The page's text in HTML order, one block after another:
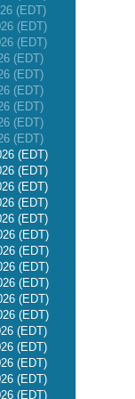
(EDT)
(EDT)
(EDT)
(EDT)
(EDT)
(EDT)
(EDT)
(EDT)
(EDT)
(EDT)
(EDT)
(EDT)
(EDT)
(EDT)
(EDT)
(EDT)
(EDT)
(EDT)
(EDT)
(EDT)
(EDT)
(EDT)
(EDT)
(EDT)
(EDT)